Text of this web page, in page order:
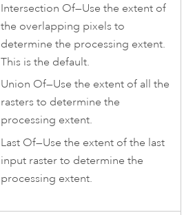
Intersection Of—Use the extent of
the overlapping pixels to
determine the processing extent.
This is the default.
Union Of—Use the extent of all the
rasters to determine the
processing extent.
Last Of—Use the extent of the last
input raster to determine the
processing extent.